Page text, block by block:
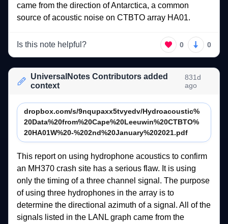
came from the direction of Antarctica, a
source of acoustic noise on CTBTO array HA01.
Is this note helpful? 0 0
UniversalNotes Contributors added
context
831d
ago
dropbox.com/s/9nqupaxx5tvyedv/Hydroacoustic%
20Data%20from%20Cape%20Leeuwin%20CTBTO%
20HA01W%20-%202nd%20January%202021.pdf
This report on using hydrophone acoustics to
an MH370 crash site has a serious flaw. It is
only the timing of a three channel signal. The
of using three hydrophones in the array is
determine the directional azimuth of a signal. All of
signals listed in the LANL graph came from